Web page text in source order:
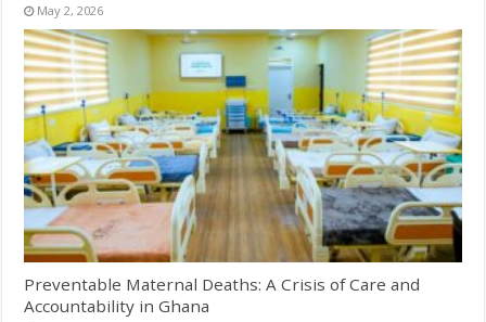
May 2, 2026
Preventable Maternal Deaths: A Crisis of Care and
Accountability in Ghana